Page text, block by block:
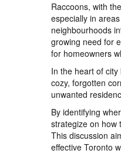
Raccoons, with
especially in
neighbourhoods
growing need for
for homeowners
In the heart of
cozy, forgotten
unwanted
By identifying
strategize on how
This discussion
effective Toronto